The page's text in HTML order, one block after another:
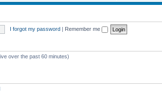
I forgot my password | Remember me
over the past 60 minutes)